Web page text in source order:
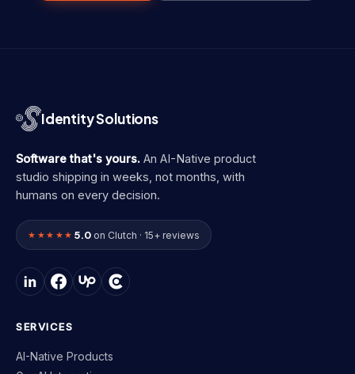
Identity Solutions
Software that's yours. An AI-Native product
studio shipping in weeks, not months, with
humans on every decision.
★★★★★ 5.0 on Clutch · 15+ reviews
SERVICES
AI-Native Products